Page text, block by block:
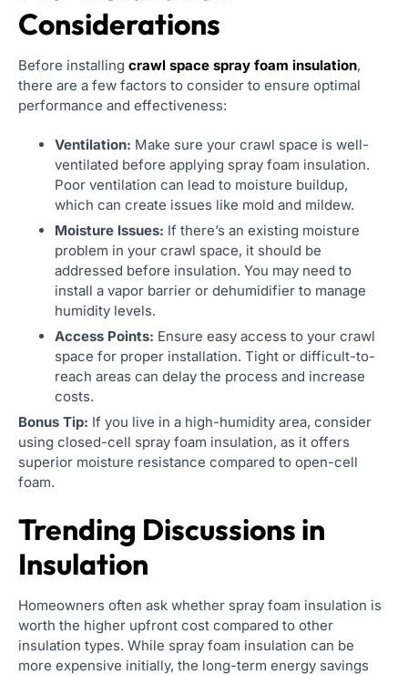
Considerations
Before installing crawl space spray foam insulation,
there are a few factors to consider to ensure optimal
performance and effectiveness:
Ventilation: Make sure your crawl space is well-
ventilated before applying spray foam insulation.
Poor ventilation can lead to moisture buildup,
which can create issues like mold and mildew.
Moisture Issues: If there’s an existing moisture
problem in your crawl space, it should be
addressed before insulation. You may need to
install a vapor barrier or dehumidifier to manage
humidity levels.
Access Points: Ensure easy access to your crawl
space for proper installation. Tight or difficult-to-
reach areas can delay the process and increase
costs.
Bonus Tip: If you live in a high-humidity area, consider
using closed-cell spray foam insulation, as it offers
superior moisture resistance compared to open-cell
foam.
Trending Discussions in
Insulation
Homeowners often ask whether spray foam insulation is
worth the higher upfront cost compared to other
insulation types. While spray foam insulation can be
more expensive initially, the long-term energy savings